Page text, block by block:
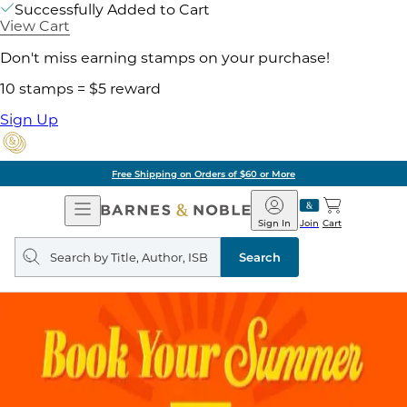
Successfully Added to Cart
View Cart
Don't miss earning stamps on your purchase!
10 stamps = $5 reward
Sign Up
Free Shipping on Orders of $60 or More
Open
Navigation
Barnes
&
Noble
Join
Sign In Cart
Search
query
Search